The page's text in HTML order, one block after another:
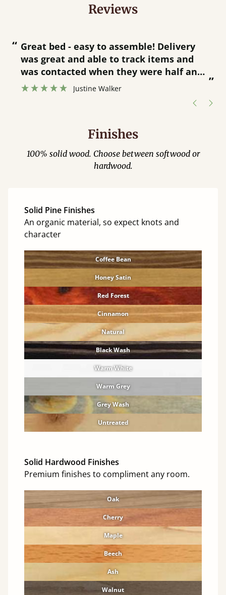
Reviews
“
”
Great bed - easy to assemble! Delivery
was great and able to track items and
was contacted when they were half an
hour away!
Justine Walker
Finishes
100% solid wood. Choose between softwood or
hardwood.
Solid Pine Finishes
An organic material, so expect knots and
character
Coffee Bean
Honey Satin
Red Forest
Cinnamon
Natural
Black Wash
Warm White
Warm Grey
Grey Wash
Untreated
Solid Hardwood Finishes
Premium finishes to compliment any room.
Oak
Cherry
Maple
Beech
Ash
Walnut